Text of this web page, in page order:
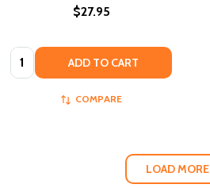
$27.95
Quantity: ADD TO CART
COMPARE
LOAD MORE